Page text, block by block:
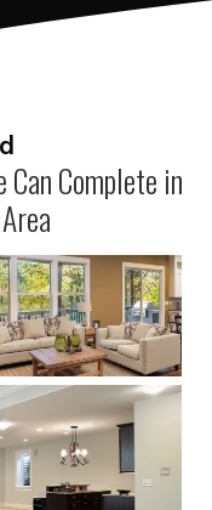
Complete in